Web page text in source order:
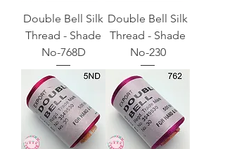
Double Bell Silk
Thread - Shade
No-768D
Double Bell Silk
Thread - Shade
No-230